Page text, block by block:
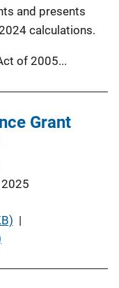
and presents
calculations.
of 2005...
Grant
|